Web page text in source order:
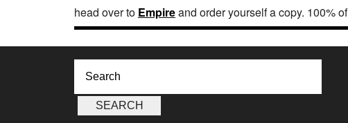
head over to Empireand order yourself a copy. 100%